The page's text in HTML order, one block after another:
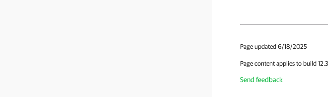
Page updated 6/18/2025
Page content applies to build
Send feedback